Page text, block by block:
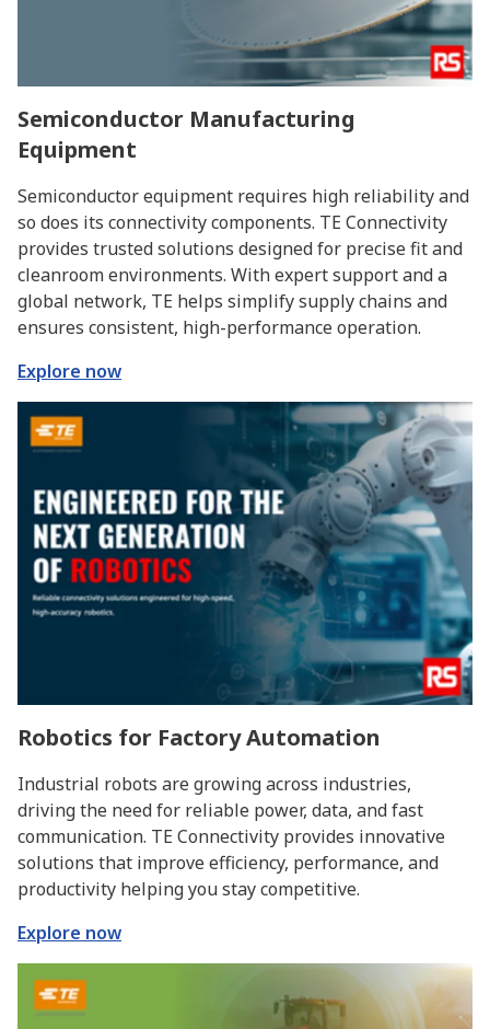
Semiconductor Manufacturing
Equipment
Semiconductor equipment requires high reliability and
so does its connectivity components. TE Connectivity
provides trusted solutions designed for precise fit and
cleanroom environments. With expert support and a
global network, TE helps simplify supply chains and
ensures consistent, high-performance operation.
Explore now
Robotics for Factory Automation
Industrial robots are growing across industries,
driving the need for reliable power, data, and fast
communication. TE Connectivity provides innovative
solutions that improve efficiency, performance, and
productivity helping you stay competitive.
Explore now